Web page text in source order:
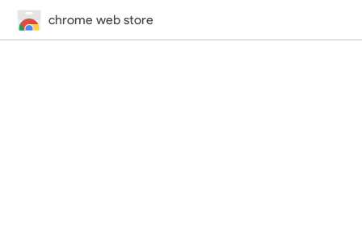
chrome web store